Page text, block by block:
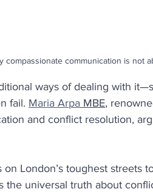
compassionate communication is not
ways of dealing with
fail. Maria Arpa MBE,
and conflict resolution,
London’s toughest streets
the universal truth about